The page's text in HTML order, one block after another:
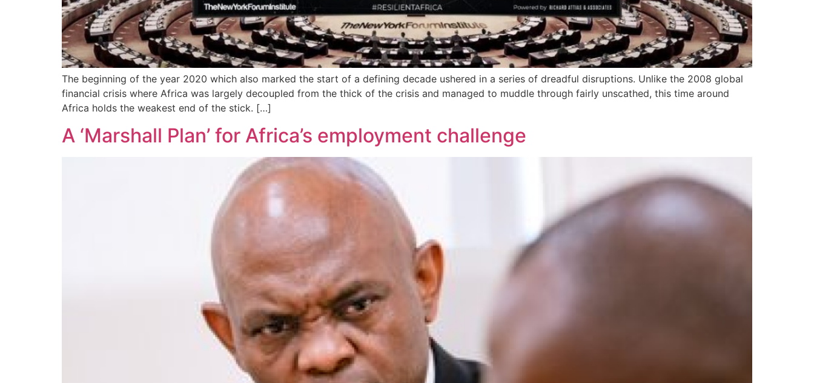
The beginning of the year 2020 which also marked the start of a defining decade ushered in a series of dreadful disruptions. Unlike the 2008 global
financial crisis where Africa was largely decoupled from the thick of the crisis and managed to muddle through fairly unscathed, this time around
Africa holds the weakest end of the stick. […]
A ‘Marshall Plan’ for Africa’s employment challenge